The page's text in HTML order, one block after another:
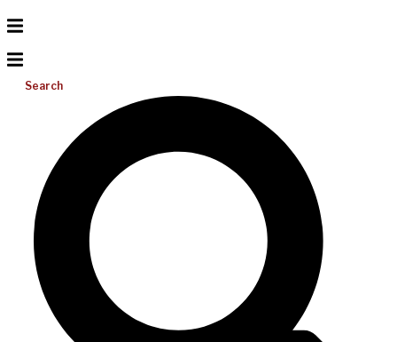
Search